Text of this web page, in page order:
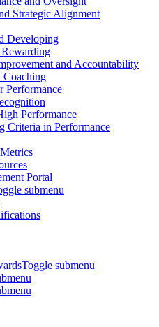
Strategic Alignment
Developing
Rewarding
and Accountability
Coaching
Performance
Performance
Criteria in Performance
Portal
submenu
Toggle submenu